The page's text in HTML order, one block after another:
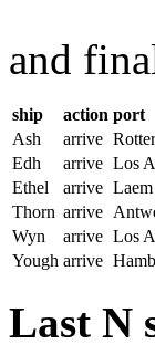
and
ship action port
Ash
arrive
Edh
arrive Los
Ethel
arrive
Thorn arrive
Wyn
arrive Los
Yough arrive
Last N